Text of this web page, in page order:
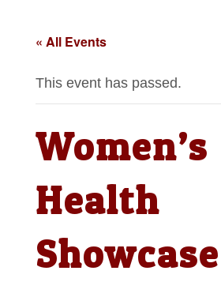
« All Events
This event has passed.
Women’s
Health
Showcase